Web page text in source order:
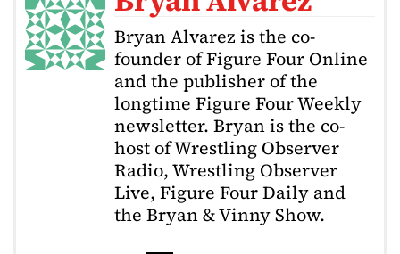
Bryan Alvarez is the co-
founder of Figure Four Online
and the publisher of the
longtime Figure Four Weekly
newsletter. Bryan is the co-
host of Wrestling Observer
Radio, Wrestling Observer
Live, Figure Four Daily and
the Bryan & Vinny Show.